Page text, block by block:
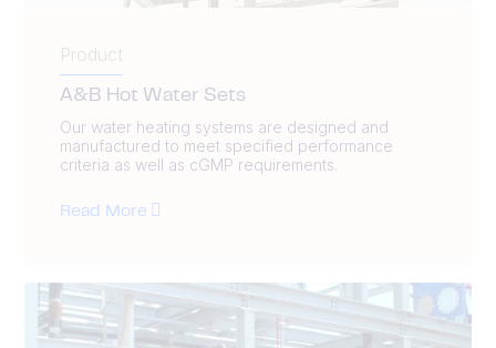
Product
A&B Hot Water Sets
Our water heating systems are designed and
manufactured to meet specified performance
criteria as well as cGMP requirements.
Read More